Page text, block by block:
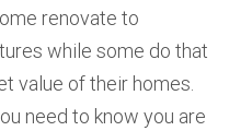
renovate to
while some do that
value of their homes.
need to know you are